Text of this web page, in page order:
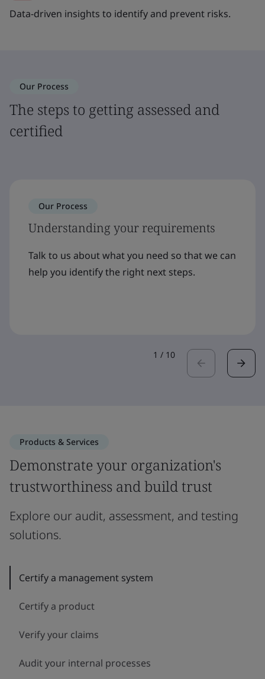
Data-driven insights to identify and prevent risks.
Our Process
The steps to getting assessed and
certified
Our Process
Understanding your requirements
Talk to us about what you need so that we can
help you identify the right next steps.
1 / 10
Products & Services
Demonstrate your organization's
trustworthiness and build trust
Explore our audit, assessment, and testing
solutions.
Certify a management system
Certify a product
Verify your claims
Audit your internal processes